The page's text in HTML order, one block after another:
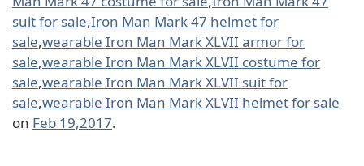
suit for sale,Iron Man Mark 47 helmet for
sale,wearable Iron Man Mark XLVII armor for
sale,wearable Iron Man Mark XLVII costume for
sale,wearable Iron Man Mark XLVII suit for
sale,wearable Iron Man Mark XLVII helmet for sale
on Feb 19,2017.